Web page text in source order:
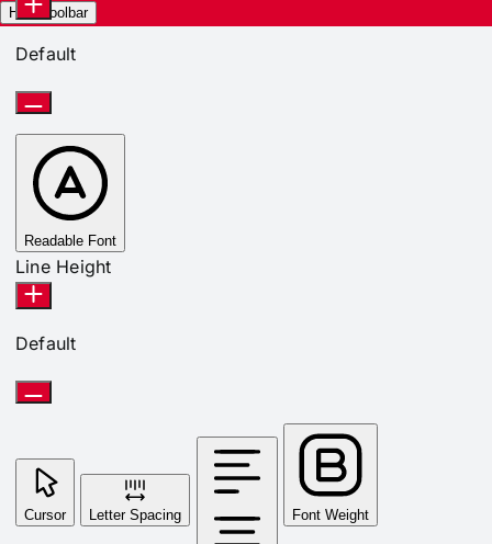
Hide Toolbar
Default
Readable Font
Line Height
Default
Cursor Letter Spacing Font Weight